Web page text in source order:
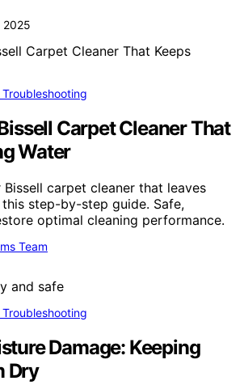
2025
Carpet Cleaner That
Water
carpet cleaner that leaves
step-by-step guide. Safe,
optimal cleaning performance.
Team
Damage: Keeping
Dry